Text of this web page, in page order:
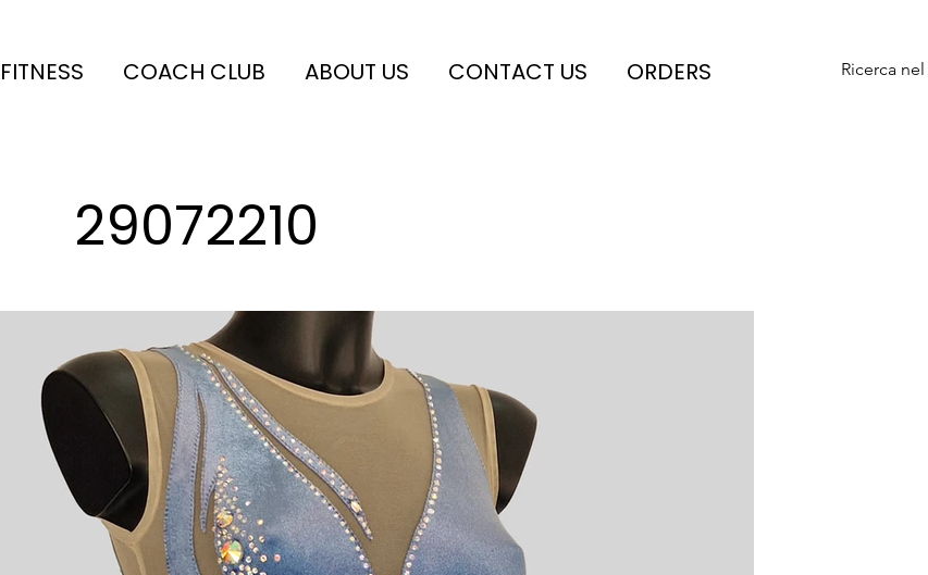
FITNESS COACH CLUB ABOUT US CONTACT US ORDERS Ricerca
29072210